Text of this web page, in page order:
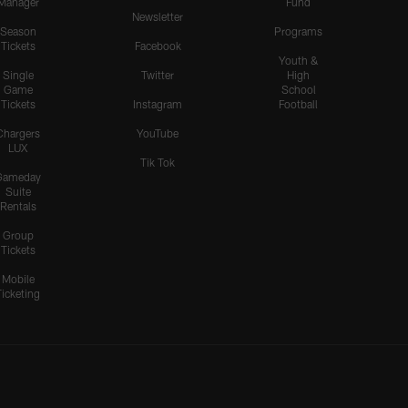
Season
Tickets
Single
Game
Tickets
LUX
Suite
Rentals
Group
Tickets
Mobile
Newsletter
Facebook
Twitter
Instagram
YouTube
Tik Tok
Programs
Youth &
High
School
Football